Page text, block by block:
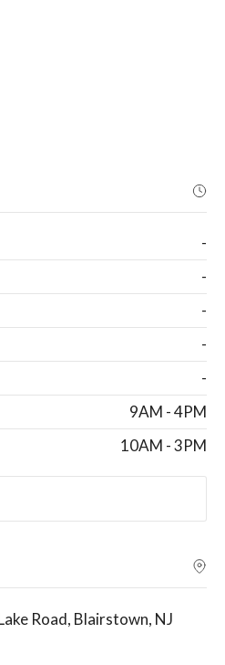
-
-
-
-
-
9AM - 4PM
10AM - 3PM
Road, Blairstown, NJ